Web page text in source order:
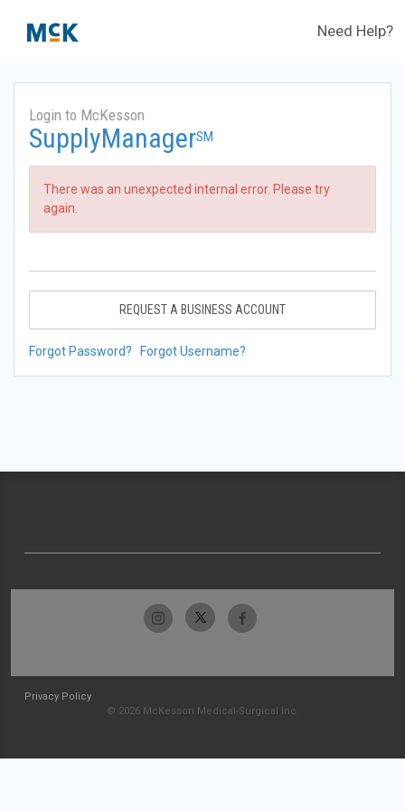
Need Help?
Login to McKesson
SupplyManagerSM
There was an unexpected internal error. Please try
again.
REQUEST A BUSINESS ACCOUNT
Forgot Password? Forgot Username?
Privacy Policy
© 2026 McKesson Medical-Surgical Inc.